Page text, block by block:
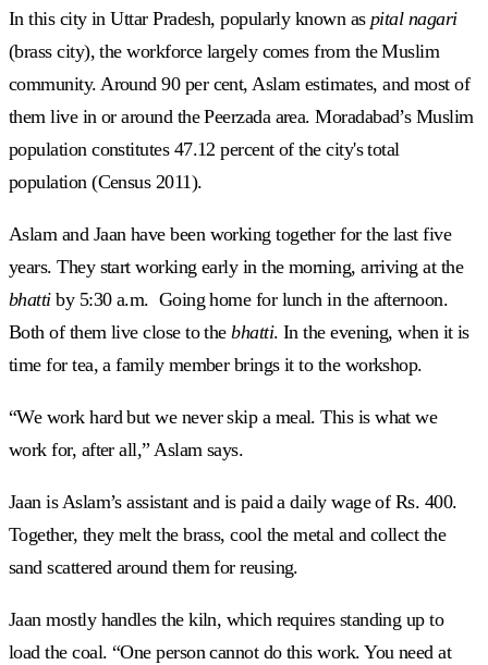
In this city in Uttar Pradesh, popularly known as pital nagari
(brass city), the workforce largely comes from the Muslim
community. Around 90 per cent, Aslam estimates, and most of
them live in or around the Peerzada area. Moradabad’s Muslim
population constitutes 47.12 percent of the city's total
population (Census 2011).
Aslam and Jaan have been working together for the last five
years. They start working early in the morning, arriving at the
bhattiby 5:30 a.m. Going home for lunch in the afternoon.
Both of them live close to thebhatti. In the evening, when it is
time for tea, a family member brings it to the workshop.
“We work hard but we never skip a meal. This is what we
work for, after all,” Aslam says.
Jaan is Aslam’s assistant and is paid a daily wage of Rs. 400.
Together, they melt the brass, cool the metal and collect the
sand scattered around them for reusing.
Jaan mostly handles the kiln, which requires standing up to
load the coal. “One person cannot do this work. You need at